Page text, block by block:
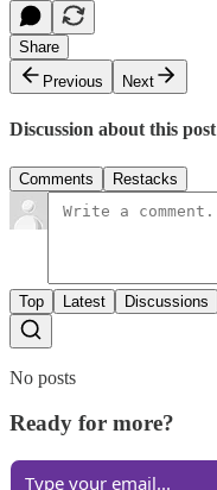
Share
Previous
Next
Discussion about this post
Comments Restacks
Top Latest Discussions
No posts
Ready for more?